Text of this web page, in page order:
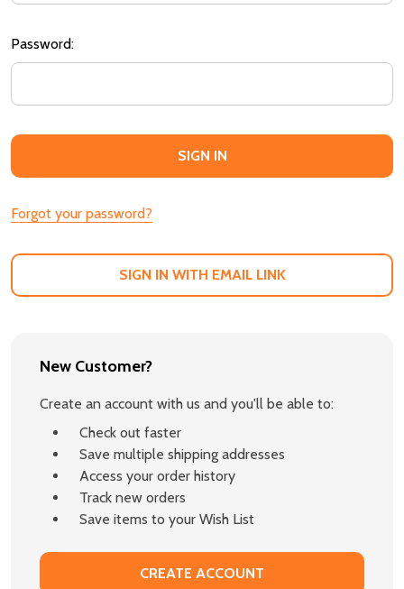
Password:
Forgot your password?
SIGN IN WITH EMAIL LINK
New Customer?
Create an account with us and you'll be able to:
Check out faster
Save multiple shipping addresses
Access your order history
Track new orders
Save items to your Wish List
CREATE ACCOUNT